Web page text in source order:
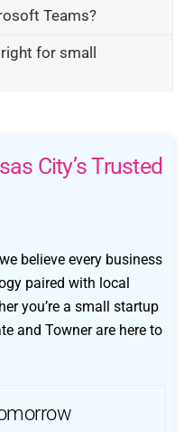
Teams?
for small
City’s Trusted
believe every business
paired with local
you’re a small startup
and Towner are here to